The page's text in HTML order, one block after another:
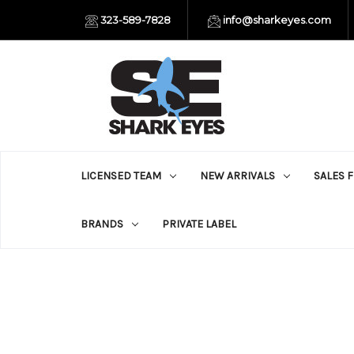
323-589-7828 info@sharkeyes.com
LICENSED TEAM NEW ARRIVALS SALES
BRANDS PRIVATE LABEL